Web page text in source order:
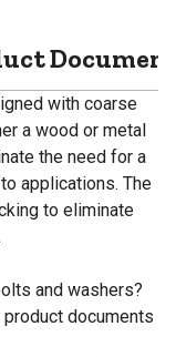
with coarse
a wood or metal
the need for a
applications. The
to eliminate
and washers?
documents